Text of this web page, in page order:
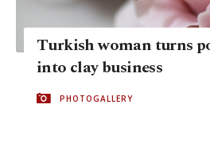
Turkish woman turns
into clay business
PHOTOGALLERY